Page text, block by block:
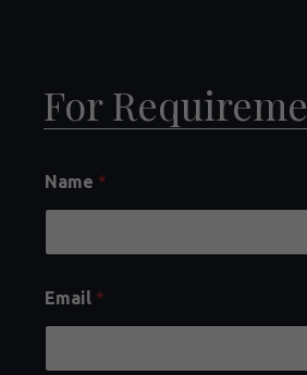
For
Name *
Email *